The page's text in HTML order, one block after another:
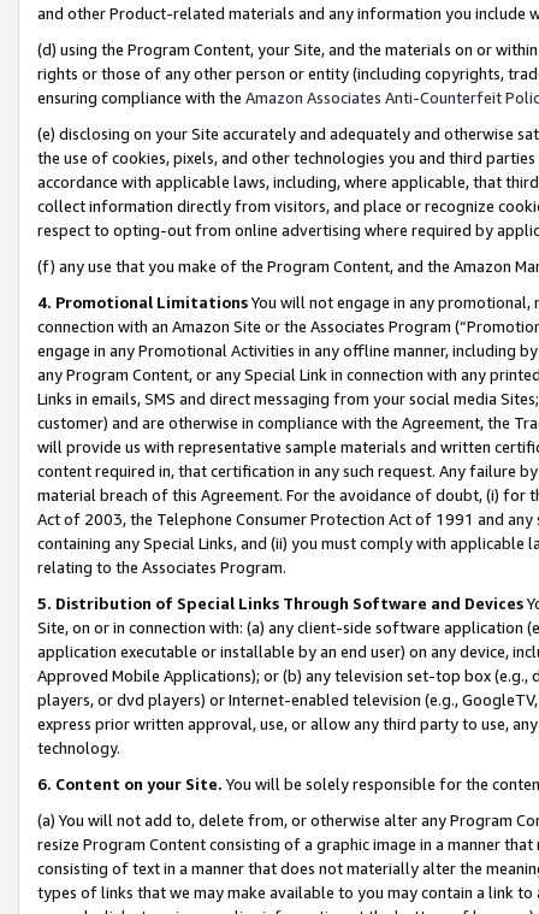
and other Product-related materials and any information you include
(d) using the Program Content, your Site, and the materials on or
rights or those of any other person or entity (including copyrights,
ensuring compliance with the Amazon Associates Anti-Counterfeit
(e) disclosing on your Site accurately and adequately and otherwise
the use of cookies, pixels, and other technologies you and third
accordance with applicable laws, including, where applicable, that
collect information directly from visitors, and place or recognize
respect to opting-out from online advertising where required by
(f) any use that you make of the Program Content, and the Amazon
4. Promotional LimitationsYou will not engage in any
connection with an Amazon Site or the Associates Program
engage in any Promotional Activities in any offline manner, including
any Program Content, or any Special Link in connection with any
Links in emails, SMS and direct messaging from your social media
customer) and are otherwise in compliance with the Agreement, the
will provide us with representative sample materials and written
content required in, that certification in any such request. Any failure
material breach of this Agreement. For the avoidance of doubt, (i) for
Act of 2003, the Telephone Consumer Protection Act of 1991 and
containing any Special Links, and (ii) you must comply with
relating to the Associates Program.
5. Distribution of Special Links Through Software and Devices
Site, on or in connection with: (a) any client-side software application
application executable or installable by an end user) on any device,
Approved Mobile Applications); or (b) any television set-top box
players, or dvd players) or Internet-enabled television (e.g.,
express prior written approval, use, or allow any third party to use,
technology.
6. Content on your Site. You will be solely responsible for the
(a) You will not add to, delete from, or otherwise alter any Program
resize Program Content consisting of a graphic image in a manner
consisting of text in a manner that does not materially alter the
types of links that we may make available to you may contain a link